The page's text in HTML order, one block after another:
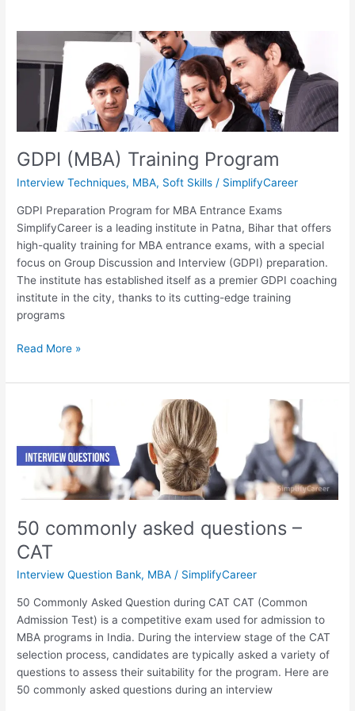
GDPI (MBA) Training Program
Interview Techniques, MBA, Soft Skills / SimplifyCareer
GDPI Preparation Program for MBA Entrance Exams
SimplifyCareer is a leading institute in Patna, Bihar that offers
high-quality training for MBA entrance exams, with a special
focus on Group Discussion and Interview (GDPI) preparation.
The institute has established itself as a premier GDPI coaching
institute in the city, thanks to its cutting-edge training
programs
Training
Program
Read More »
50 commonly asked questions –
CAT
Interview Question Bank, MBA / SimplifyCareer
50 Commonly Asked Question during CAT CAT (Common
Admission Test) is a competitive exam used for admission to
MBA programs in India. During the interview stage of the CAT
selection process, candidates are typically asked a variety of
questions to assess their suitability for the program. Here are
50 commonly asked questions during an interview
commonly
questions